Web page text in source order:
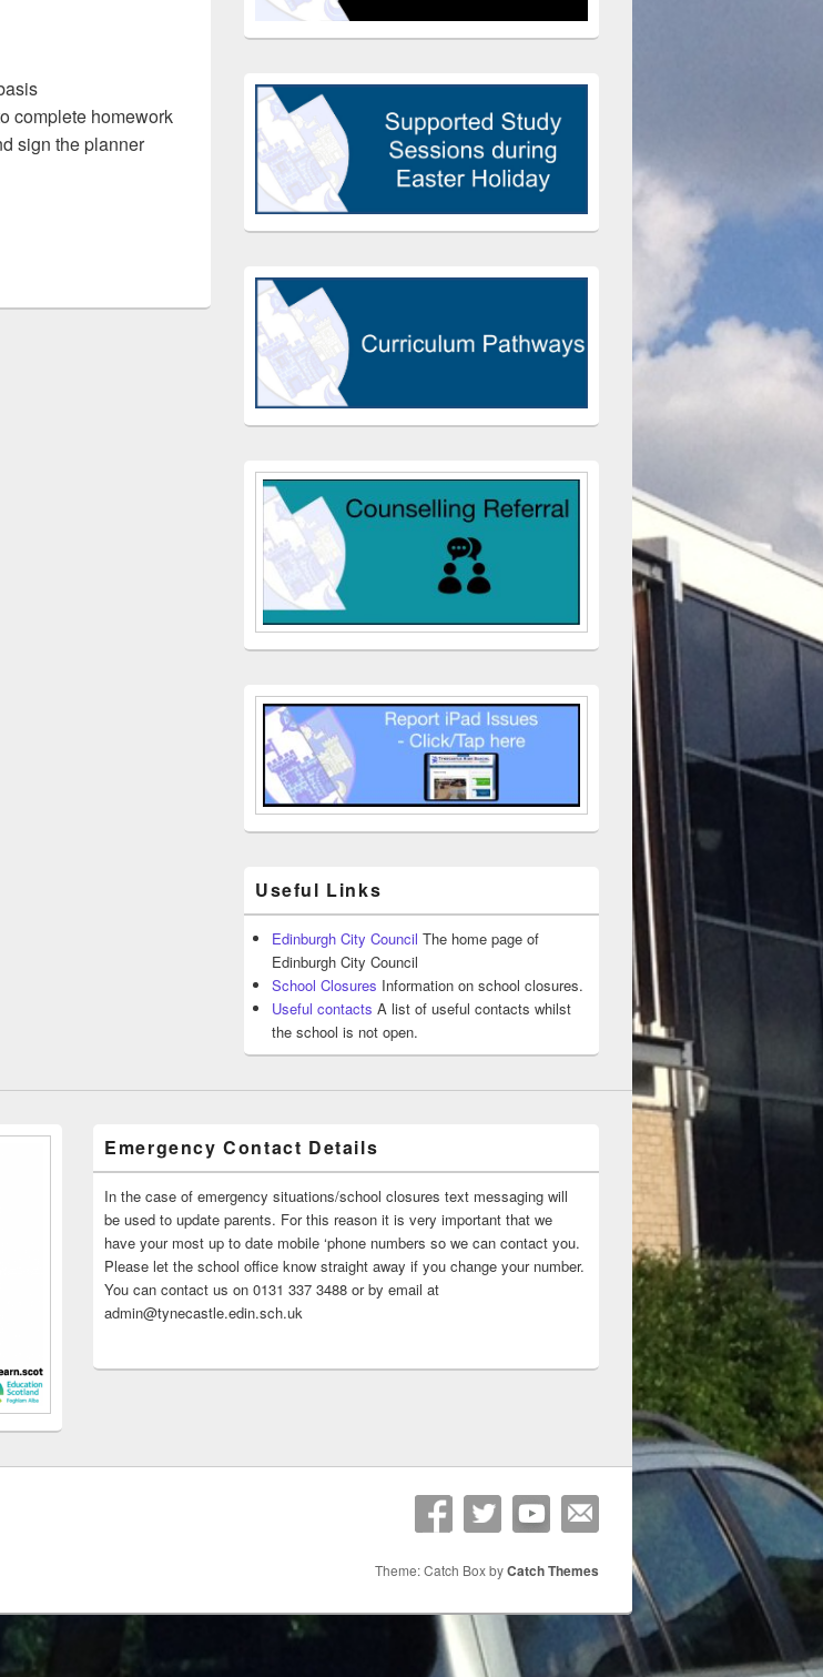
complete homework
sign the planner
Useful Links
Edinburgh City Council The home page of
Edinburgh City Council
School Closures Information on school closures.
Useful contacts A list of useful contacts whilst
the school is not open.
Emergency Contact Details
In the case of emergency situations/school closures text messaging will
be used to update parents. For this reason it is very important that we
have your most up to date mobile ‘phone numbers so we can contact you.
Please let the school office know straight away if you change your number.
You can contact us on 0131 337 3488 or by email at
admin@tynecastle.edin.sch.uk
Theme: Catch Box byCatch Themes